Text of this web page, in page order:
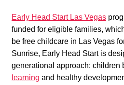
Early Head Start Las Vegas
funded for eligible families,
be free childcare in Las Vegas
Sunrise, Early Head Start is
generational approach: children
learning and healthy